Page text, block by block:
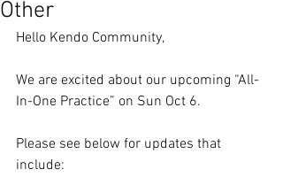
Other
Hello Kendo Community,
We are excited about our upcoming “All-
In-One Practice” on Sun Oct 6.
Please see below for updates that
include: